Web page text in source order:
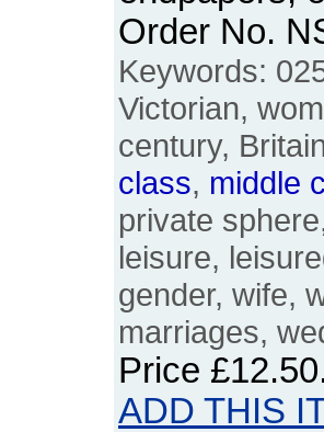
Order No.
Keywords:
Victorian,
century,
class, middle
private
leisure,
gender, wife,
marriages,
Price £12.50
ADD THIS